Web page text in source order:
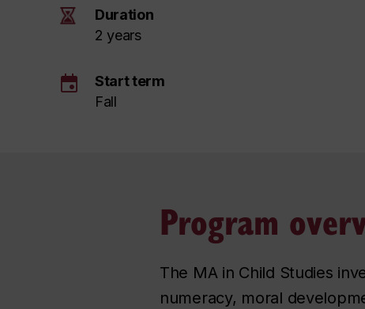
Duration
2 years
event
Start term
Fall
Program
The MA in Child Studies
numeracy, moral